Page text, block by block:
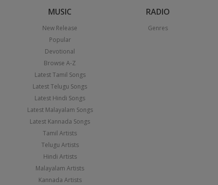
MUSIC
New Release
Popular
Devotional
Browse A-Z
Latest Tamil Songs
Latest Telugu Songs
Latest Hindi Songs
Latest Malayalam Songs
Latest Kannada Songs
Tamil Artists
Telugu Artists
Hindi Artists
Malayalam Artists
Kannada Artists
RADIO
Genres